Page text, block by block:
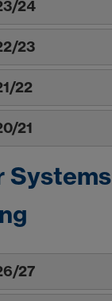
24
23
22
21
Systems
27